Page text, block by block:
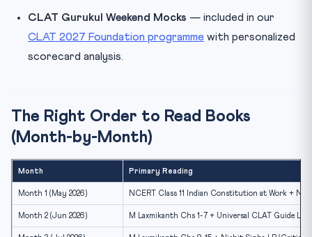
CLAT Gurukul Weekend Mocks — included in our
CLAT 2027 Foundation programme with personalized
scorecard analysis.
The Right Order to Read Books
(Month-by-Month)
Month Primary Reading
Month 1 (May 2026) NCERT Class 11 Indian Constitution at Work +
Month 2 (Jun 2026) M Laxmikanth Chs 1-7 + Universal CLAT Guide